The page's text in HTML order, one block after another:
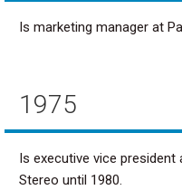
Is marketing manager at
1975
Is executive vice president
Stereo until 1980.